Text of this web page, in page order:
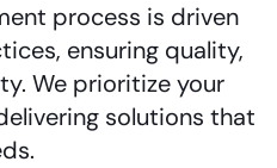
process is driven
ensuring quality,
We prioritize your
solutions that